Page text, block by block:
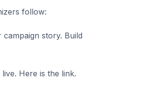
follow:
story. Build
Here is the link.